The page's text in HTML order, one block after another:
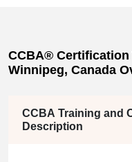
CCBA®
Winnipeg, Canada
CCBA Training and
Description